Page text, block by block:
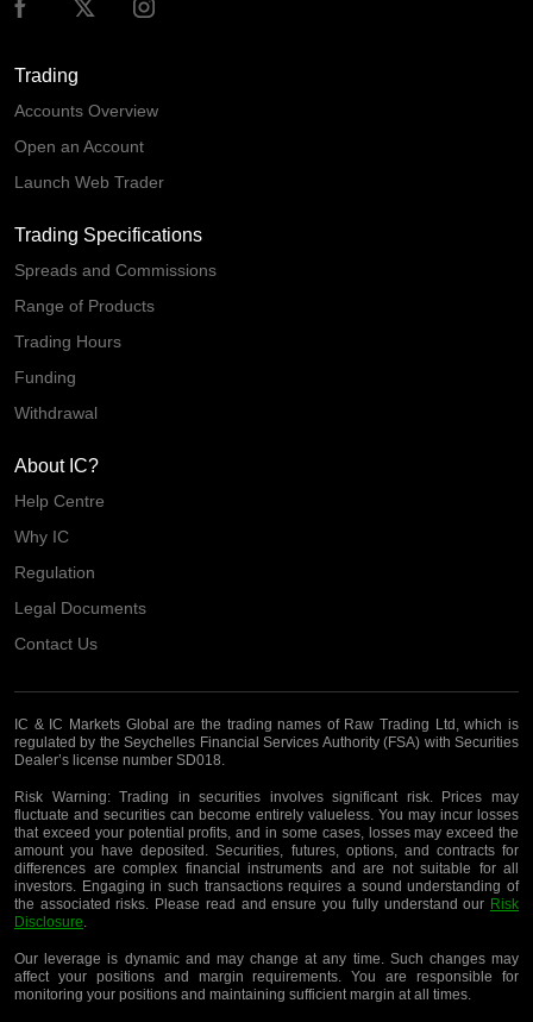
Trading
Accounts Overview
Open an Account
Launch Web Trader
Trading Specifications
Spreads and Commissions
Range of Products
Trading Hours
Funding
Withdrawal
About IC?
Help Centre
Why IC
Regulation
Legal Documents
Contact Us
IC & IC Markets Global are the trading names of Raw Trading Ltd, which is
regulated by the Seychelles Financial Services Authority (FSA) with Securities
Dealer’s license number SD018.
Risk Warning:Trading in securities involves significant risk. Prices may
fluctuate and securities can become entirely valueless. You may incur losses
that exceed your potential profits, and in some cases, losses may exceed the
amount you have deposited. Securities, futures, options, and contracts for
differences are complex financial instruments and are not suitable for all
investors. Engaging in such transactions requires a sound understanding of
the associated risks. Please read and ensure you fully understand our Risk
Disclosure.
Our leverage is dynamic and may change at any time. Such changes may
affect your positions and margin requirements. You are responsible for
monitoring your positions and maintaining sufficient margin at all times.